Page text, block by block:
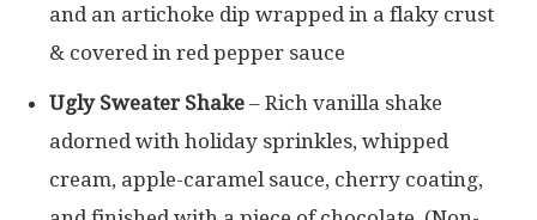
and an artichoke dip wrapped in a flaky crust
& covered in red pepper sauce
Ugly Sweater Shake – Rich vanilla shake
adorned with holiday sprinkles, whipped
cream, apple-caramel sauce, cherry coating,